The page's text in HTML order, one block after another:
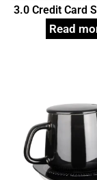
3.0 Credit Card
Pendrive,
Drives